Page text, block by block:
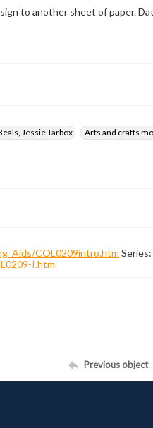
to another sheet of paper.
Jessie Tarbox Arts and crafts
COL0209intro.htm Series:
I.htm
Previous object